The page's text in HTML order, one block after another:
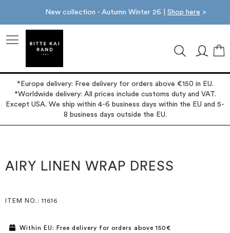
New collection - Autumn Winter 26 | Shop here >
*Europe delivery: Free delivery for orders above €150 in EU.
*Worldwide delivery: All prices include customs duty and VAT.
Except USA. We ship within 4-6 business days within the EU and 5-
8 business days outside the EU.
the
end
the
beginning
AIRY LINEN WRAP DRESS
ITEM NO. : 11616
Within EU: Free delivery for orders above 150€